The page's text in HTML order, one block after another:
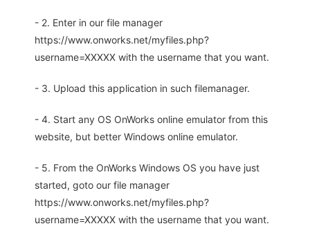
- 2. Enter in our file manager
https://www.onworks.net/myfiles.php?
username=XXXXX with the username that you want.
- 3. Upload this application in such filemanager.
- 4. Start any OS OnWorks online emulator from this
website, but better Windows online emulator.
- 5. From the OnWorks Windows OS you have just
started, goto our file manager
https://www.onworks.net/myfiles.php?
username=XXXXX with the username that you want.